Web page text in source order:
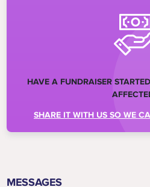
HAVE A FUNDRAISER
SHARE IT WITH US SO WE
MESSAGES